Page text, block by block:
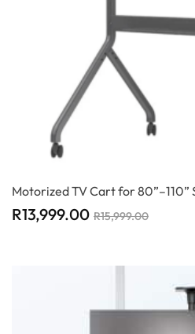
Motorized TV Cart for 80”–110”
R13,999.00 R15,999.00